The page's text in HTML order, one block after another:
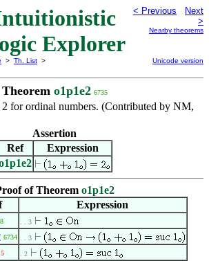
Explorer
< Previous
Next
>
Nearby theorems
> Th. List >
Unicode version
Theorem o1p1e2 6735
for ordinal numbers. (Contributed by NM,
Assertion
Ref
Expression
of Theorem o1p1e2
Expression
. . 3
6734 . . 3
5 . 2